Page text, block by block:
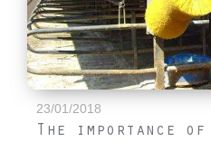
23/01/2018
The importance